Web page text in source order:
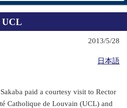
UCL
2013/5/28
日本語
paid a courtesy visit to Rector
Catholique de Louvain (UCL) and